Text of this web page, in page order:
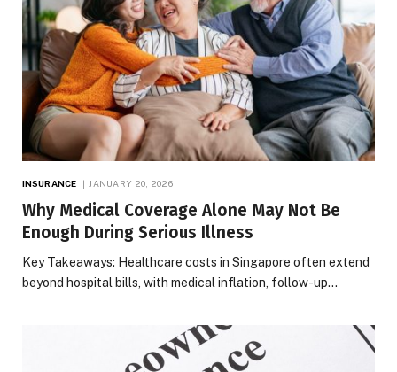
INSURANCE JANUARY 20, 2026
Why Medical Coverage Alone May Not Be
Enough During Serious Illness
Key Takeaways: Healthcare costs in Singapore often extend
beyond hospital bills, with medical inflation, follow-up…